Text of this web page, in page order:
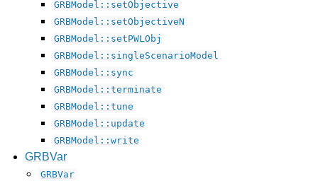
GRBModel::setObjective
GRBModel::setObjectiveN
GRBModel::setPWLObj
GRBModel::singleScenarioModel
GRBModel::sync
GRBModel::terminate
GRBModel::tune
GRBModel::update
GRBModel::write
GRBVar
GRBVar